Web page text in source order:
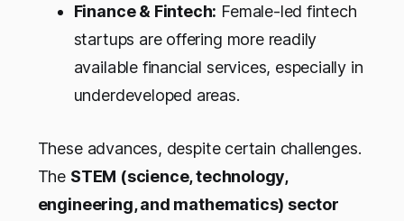
Finance & Fintech: Female-led fintech
startups are offering more readily
available financial services, especially in
underdeveloped areas.
These advances, despite certain challenges.
The STEM (science, technology,
engineering, and mathematics) sector